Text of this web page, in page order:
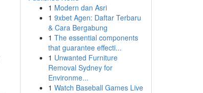
1 Modern dan Asri
1 9xbet Agen: Daftar Terbaru
& Cara Bergabung
1 The essential components
that guarantee effecti...
1 Unwanted Furniture
Removal Sydney for
Environme...
1 Watch Baseball Games Live